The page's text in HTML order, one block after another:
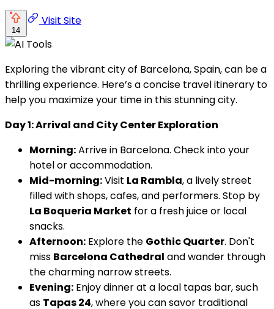
14
Visit Site
Exploring the vibrant city of Barcelona, Spain, can be a
thrilling experience. Here’s a concise travel itinerary to
help you maximize your time in this stunning city.
Day 1: Arrival and City Center Exploration
Morning:Arrive in Barcelona. Check into your
hotel or accommodation.
Mid-morning:Visit La Rambla, a lively street
filled with shops, cafes, and performers. Stop by
La Boqueria Market for a fresh juice or local
snacks.
Afternoon: Explore the Gothic Quarter. Don't
miss Barcelona Cathedral and wander through
the charming narrow streets.
Evening: Enjoy dinner at a local tapas bar, such
as Tapas 24, where you can savor traditional